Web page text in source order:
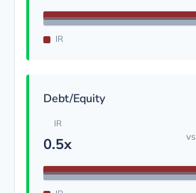
IR
Debt/Equity
IR
0.5x vs